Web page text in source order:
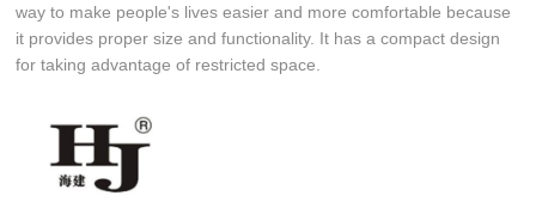
way to make people's lives easier and more comfortable because
it provides proper size and functionality. It has a compact design
for taking advantage of restricted space.